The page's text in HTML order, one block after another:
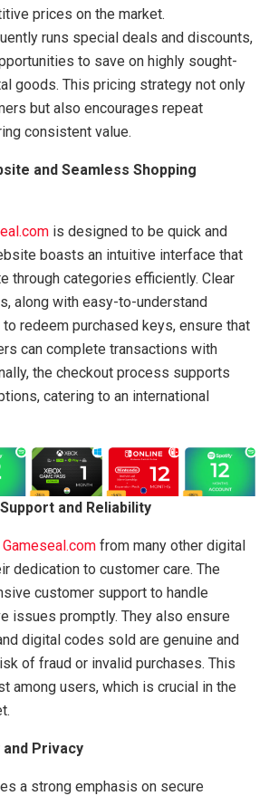
prices on the market.
runs special deals and discounts,
to save on highly sought-
goods. This pricing strategy not only
but also encourages repeat
consistent value.
and Seamless Shopping
is designed to be quick and
boasts an intuitive interface that
through categories efficiently. Clear
along with easy-to-understand
redeem purchased keys, ensure that
can complete transactions with
the checkout process supports
catering to an international
and Reliability
Gameseal.com from many other digital
dedication to customer care. The
customer support to handle
issues promptly. They also ensure
digital codes sold are genuine and
of fraud or invalid purchases. This
among users, which is crucial in the
Privacy
a strong emphasis on secure